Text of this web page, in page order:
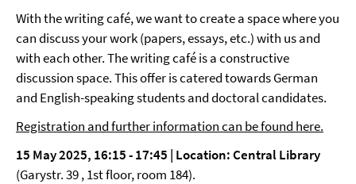
With the writing café, we want to create a space where you
can discuss your work (papers, essays, etc.) with us and
with each other. The writing café is a constructive
discussion space. This offer is catered towards German
and English-speaking students and doctoral candidates.
Registration and further information can be found here.
15 May 2025, 16:15 - 17:45 | Location: Central Library
(Garystr. 39 , 1st floor, room 184).